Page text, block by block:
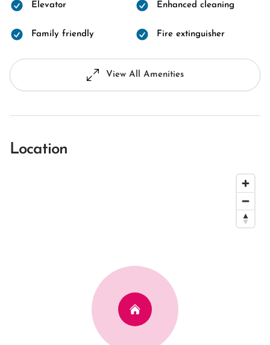
Elevator Enhanced cleaning
Family friendly Fire extinguisher
View All Amenities
Location